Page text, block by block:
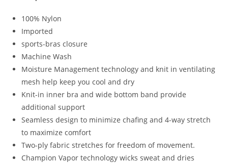
100% Nylon
Imported
sports-bras closure
Machine Wash
Moisture Management technology and knit in ventilating
mesh help keep you cool and dry
Knit-in inner bra and wide bottom band provide
additional support
Seamless design to minimize chafing and 4-way stretch
to maximize comfort
Two-ply fabric stretches for freedom of movement.
Champion Vapor technology wicks sweat and dries